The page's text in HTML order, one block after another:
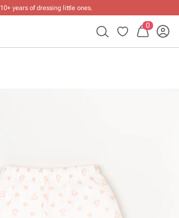
10+ years of dressing little ones.
0